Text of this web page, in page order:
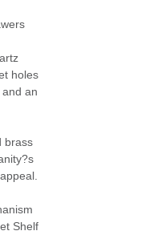
holes
an
brass
Shelf